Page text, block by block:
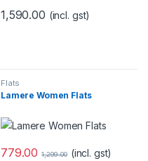
1,590.00 (incl. gst)
Flats
Lamere Women Flats
779.00 1,299.00 (incl. gst)